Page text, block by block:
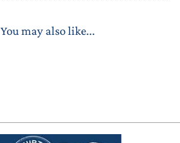
You may also like...